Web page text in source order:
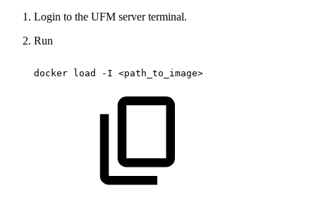
Login to the UFM server terminal.
Run
docker load -I <path_to_image>